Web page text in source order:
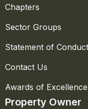
Chapters
Sector Groups
Statement of Conduct
Contact Us
Awards of
Property Owner